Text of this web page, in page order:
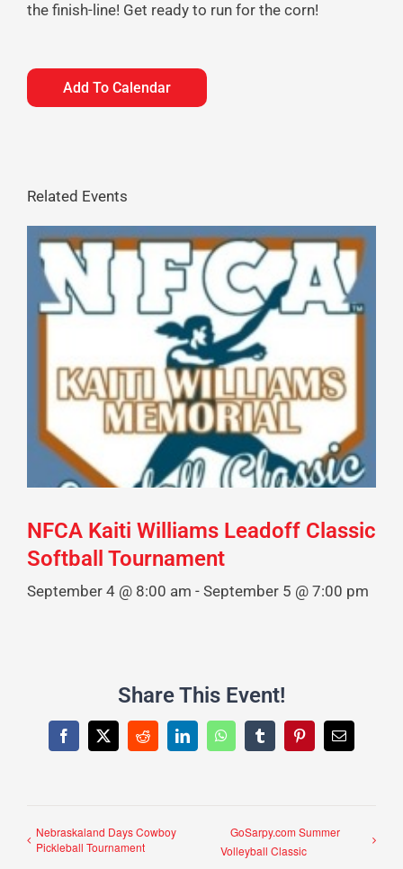
the finish-line! Get ready to run for the corn!
Add To Calendar
Related Events
NFCA Kaiti Williams Leadoff Classic
Softball Tournament
September 4 @ 8:00 am - September 5 @ 7:00 pm
Share This Event!
Facebook
X RedditLinkedInWhatsAppTumblrPinterestEmail
Nebraskaland Days Cowboy
Pickleball Tournament
GoSarpy.com Summer
Volleyball Classic